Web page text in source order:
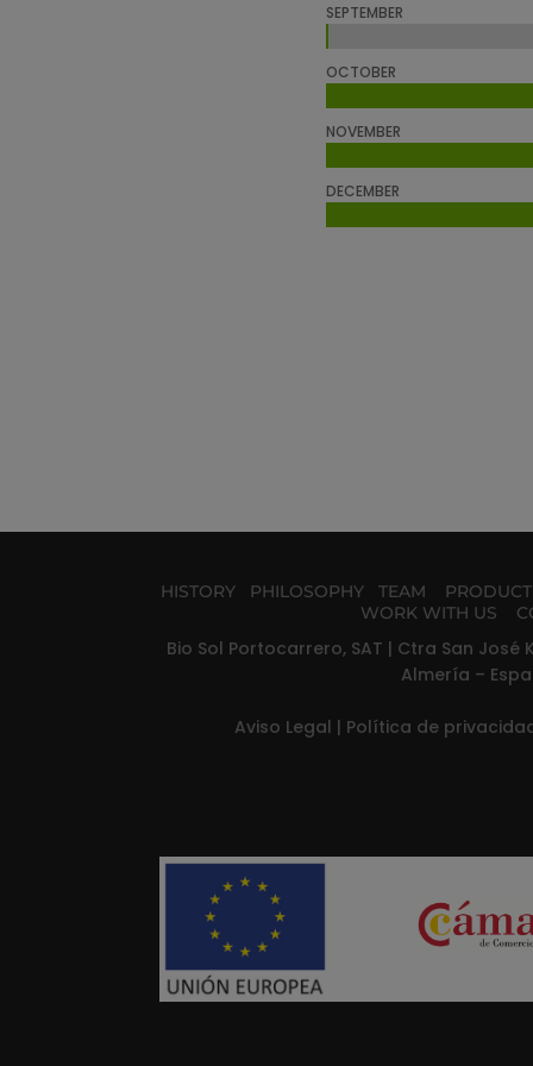
SEPTEMBER
OCTOBER
NOVEMBER
DECEMBER
HISTORY PHILOSOPHY TEAM
WORK WITH US
Bio Sol Portocarrero, SAT | Ctra San José
Almería –
Aviso Legal | Política de